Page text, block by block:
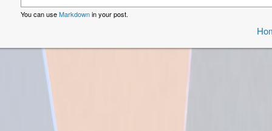
You can useMarkdownin your post.